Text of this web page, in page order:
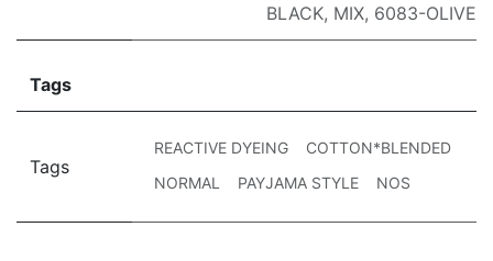
BLACK, MIX, 6083-OLIVE
Tags
Tags
REACTIVE DYEING
COTTON*BLENDED
NORMAL
PAYJAMA STYLE NOS